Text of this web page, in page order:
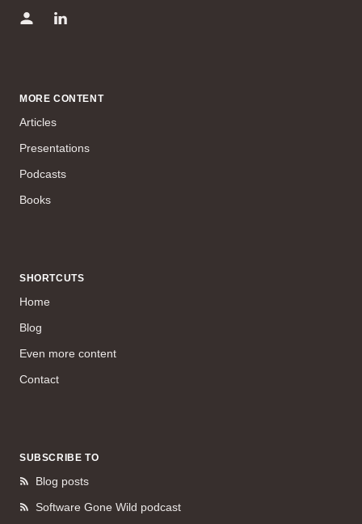
MORE CONTENT
Articles
Presentations
Podcasts
Books
SHORTCUTS
Home
Blog
Even more content
Contact
SUBSCRIBE TO
Blog posts
Software Gone Wild podcast